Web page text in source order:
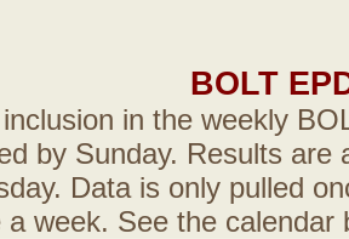
BOLT
in the weekly
by Sunday. Results are
Data is only pulled
a week. See the calendar